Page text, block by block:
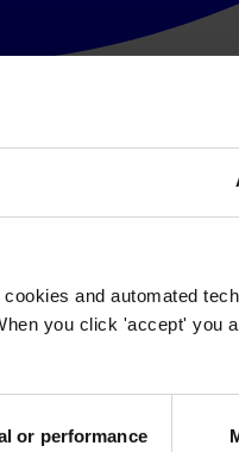
and automated
you click 'accept' you
or performance
and healthcare